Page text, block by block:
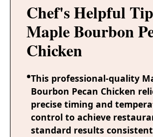
Chef's Helpful
Maple Bourbon
Chicken
This professional-quality
Bourbon Pecan Chicken
precise timing and
control to achieve
standard results